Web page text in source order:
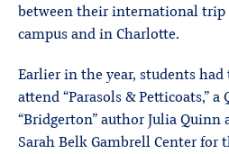
between their international trip
campus and in Charlotte.
Earlier in the year, students
attend “Parasols & Petticoats,”
“Bridgerton” author Julia Quinn
Sarah Belk Gambrell Center for